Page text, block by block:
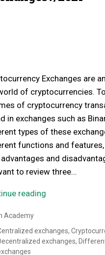
Exchanges are
of cryptocurrencies.
of cryptocurrency
in exchanges such as
types of these
functions and features,
and
to review three…
reading
Academy
exchanges,
exchanges,